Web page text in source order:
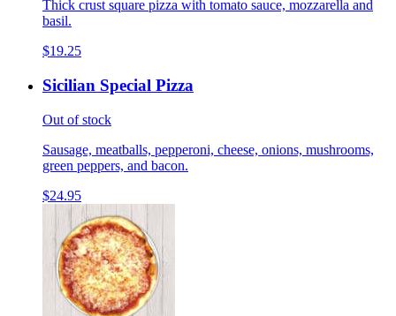
Thick crust square pizza with tomato sauce, mozzarella and
basil.
$19.25
Sicilian Special Pizza
Out of stock
Sausage, meatballs, pepperoni, cheese, onions, mushrooms,
green peppers, and bacon.
$24.95